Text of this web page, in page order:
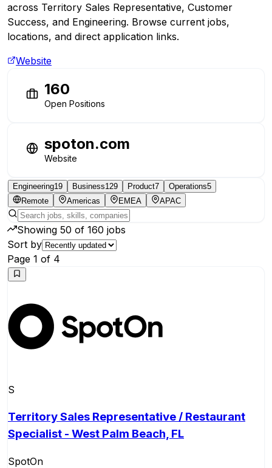
across Territory Sales Representative, Customer
Success, and Engineering. Browse current jobs,
locations, and direct application links.
Website
160
Open Positions
spoton.com
Website
Engineering19 Business129 Product7 Operations5
Remote
Americas EMEA APAC
Showing 50 of 160 jobs
Sort by
Page 1 of 4
S
Territory Sales Representative / Restaurant
Specialist - West Palm Beach, FL
SpotOn